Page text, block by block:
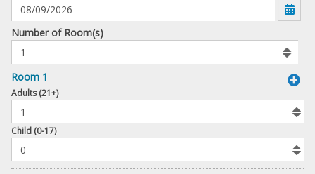
Number
of
rooms
to
book
Number of Room(s)
Room 1
Add
Adults (21+)
Child (0-17)